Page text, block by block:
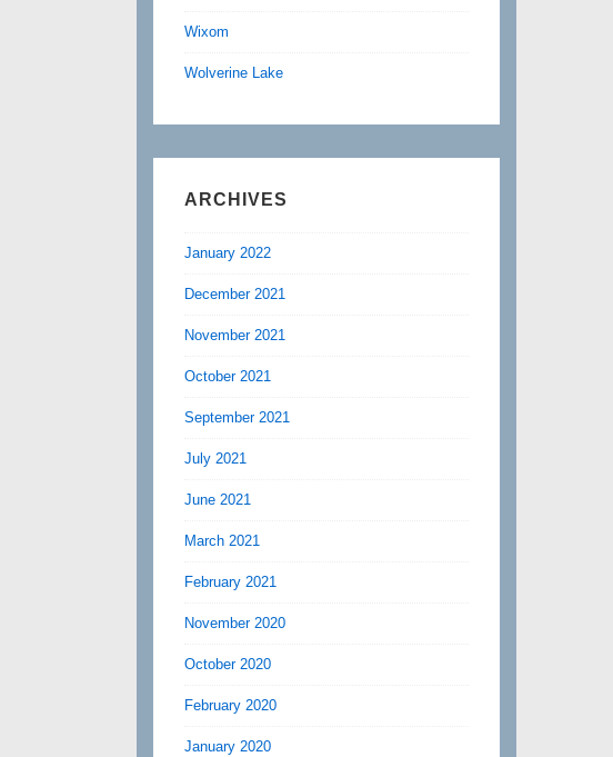
Wixom
Wolverine Lake
ARCHIVES
January 2022
December 2021
November 2021
October 2021
September 2021
July 2021
June 2021
March 2021
February 2021
November 2020
October 2020
February 2020
January 2020